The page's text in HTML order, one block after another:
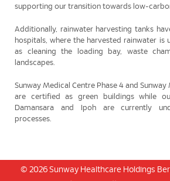
supporting our transition towards low-
Additionally, rainwater harvesting tanks
hospitals, where the harvested rainwater is
as cleaning the loading bay, waste
landscapes.
Sunway Medical Centre Phase 4 and Sunway
are certified as green buildings while
Damansara and Ipoh are currently
processes.
© 2026 Sunway Healthcare Holdings